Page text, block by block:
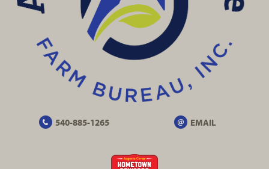
540-885-1265 EMAIL